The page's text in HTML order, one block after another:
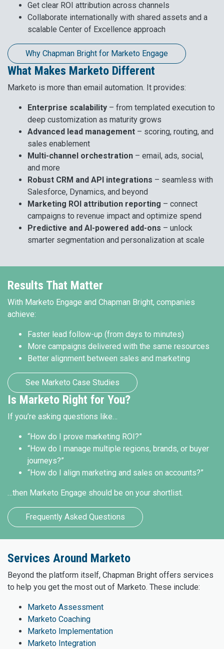
Get clear ROI attribution across channels
Collaborate internationally with shared assets and a
scalable Center of Excellence approach
Why Chapman Bright for Marketo Engage
What Makes Marketo Different
Marketo is more than email automation. It provides:
Enterprise scalability – from templated execution to
deep customization as maturity grows
Advanced lead management – scoring, routing, and
sales enablement
Multi-channel orchestration – email, ads, social,
and more
Robust CRM and API integrations – seamless with
Salesforce, Dynamics, and beyond
Marketing ROI attribution reporting – connect
campaigns to revenue impact and optimize spend
Predictive and AI-powered add-ons – unlock
smarter segmentation and personalization at scale
Results That Matter
With Marketo Engage and Chapman Bright, companies
achieve:
Faster lead follow-up (from days to minutes)
More campaigns delivered with the same resources
Better alignment between sales and marketing
See Marketo Case Studies
Is Marketo Right for You?
If you’re asking questions like…
“How do I prove marketing ROI?”
“How do I manage multiple regions, brands, or buyer
journeys?”
“How do I align marketing and sales on accounts?”
…then Marketo Engage should be on your shortlist.
Frequently Asked Questions
Services Around Marketo
Beyond the platform itself, Chapman Bright offers services
to help you get the most out of Marketo. These include:
Marketo Assessment
Marketo Coaching
Marketo Implementation
Marketo Integration